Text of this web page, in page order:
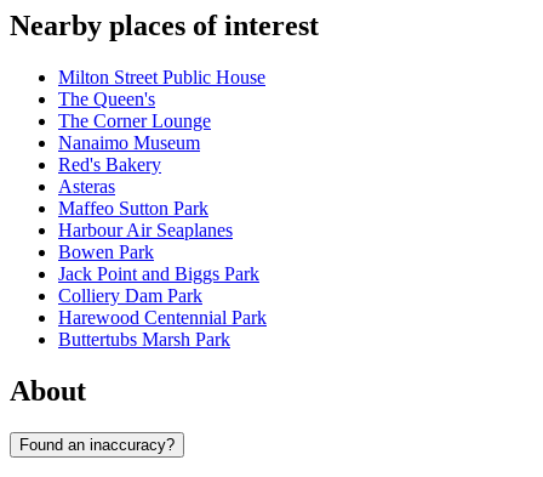
Nearby places of interest
Milton Street Public House
The Queen's
The Corner Lounge
Nanaimo Museum
Red's Bakery
Asteras
Maffeo Sutton Park
Harbour Air Seaplanes
Bowen Park
Jack Point and Biggs Park
Colliery Dam Park
Harewood Centennial Park
Buttertubs Marsh Park
About
Found an inaccuracy?